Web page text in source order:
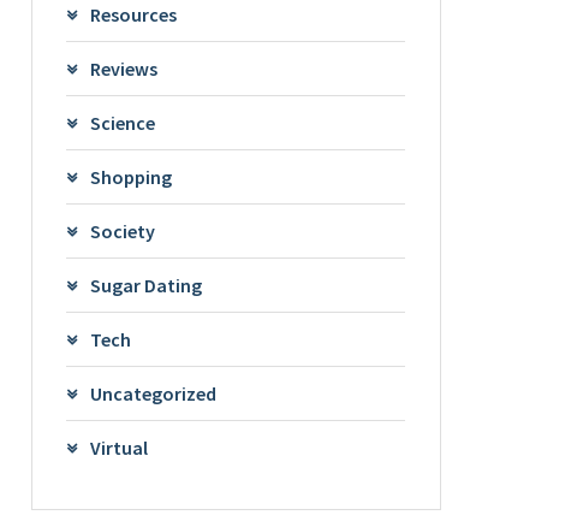
Resources
Reviews
Science
Shopping
Society
Sugar Dating
Tech
Uncategorized
Virtual